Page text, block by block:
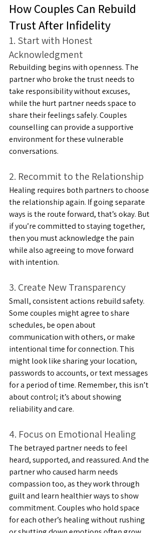
How Couples Can Rebuild
Trust After Infidelity
1. Start with Honest
Acknowledgment
Rebuilding begins with openness. The
partner who broke the trust needs to
take responsibility without excuses,
while the hurt partner needs space to
share their feelings safely. Couples
counselling can provide a supportive
environment for these vulnerable
conversations.
2. Recommit to the Relationship
Healing requires both partners to choose
the relationship again. If going separate
ways is the route forward, that’s okay. But
if you’re committed to staying together,
then you must acknowledge the pain
while also agreeing to move forward
with intention.
3. Create New Transparency
Small, consistent actions rebuild safety.
Some couples might agree to share
schedules, be open about
communication with others, or make
intentional time for connection. This
might look like sharing your location,
passwords to accounts, or text messages
for a period of time. Remember, this isn’t
about control; it’s about showing
reliability and care.
4. Focus on Emotional Healing
The betrayed partner needs to feel
heard, supported, and reassured. And the
partner who caused harm needs
compassion too, as they work through
guilt and learn healthier ways to show
commitment. Couples who hold space
for each other’s healing without rushing